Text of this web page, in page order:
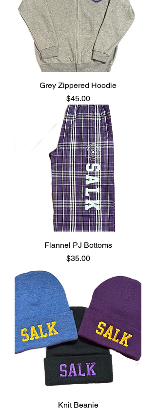
Grey Zippered Hoodie
Price
$45.00
Flannel PJ Bottoms
Price
$35.00
Knit Beanie